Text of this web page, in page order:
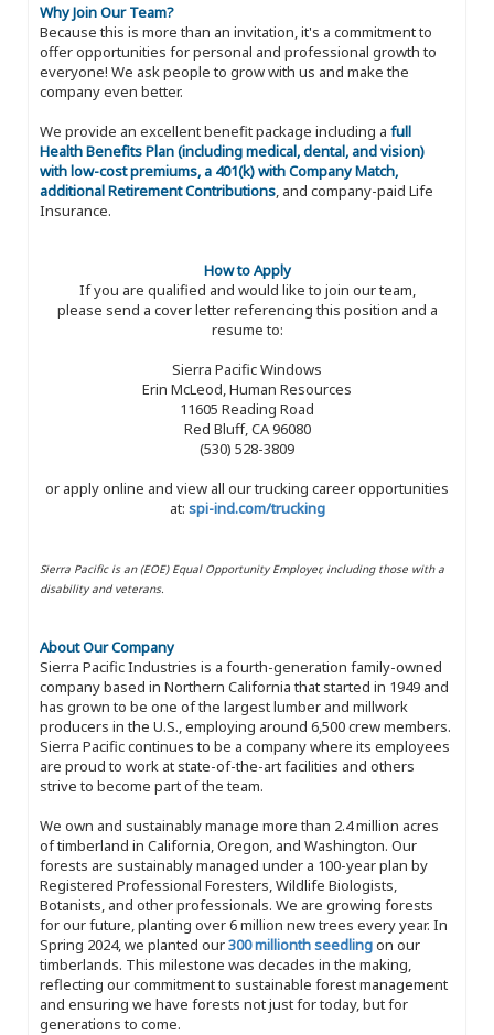
Why Join Our Team?
Because this is more than an invitation, it's a commitment to
offer opportunities for personal and professional growth to
everyone! We ask people to grow with us and make the
company even better.
We provide an excellent benefit package including a full
Health Benefits Plan (including medical, dental, and vision)
with low-cost premiums, a 401(k) with Company Match,
additional Retirement Contributions, and company-paid Life
Insurance.
How to Apply
If you are qualified and would like to join our team,
please send a cover letter referencing this position and a
resume to:
Sierra Pacific Windows
Erin McLeod, Human Resources
11605 Reading Road
Red Bluff, CA 96080
(530) 528-3809
or apply online and view all our trucking career opportunities
at: spi-ind.com/trucking
Sierra Pacific is an (EOE) Equal Opportunity Employer, including those with a
disability and veterans.
About Our Company
Sierra Pacific Industries is a fourth-generation family-owned
company based in Northern California that started in 1949 and
has grown to be one of the largest lumber and millwork
producers in the U.S., employing around 6,500 crew members.
Sierra Pacific continues to be a company where its employees
are proud to work at state-of-the-art facilities and others
strive to become part of the team.
We own and sustainably manage more than 2.4 million acres
of timberland in California, Oregon, and Washington. Our
forests are sustainably managed under a 100-year plan by
Registered Professional Foresters, Wildlife Biologists,
Botanists, and other professionals. We are growing forests
for our future, planting over 6 million new trees every year. In
Spring 2024, we planted our300 millionth seedlingon our
timberlands. This milestone was decades in the making,
reflecting our commitment to sustainable forest management
and ensuring we have forests not just for today, but for
generations to come.